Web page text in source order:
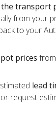
the transport
from your
to your
prices
lead
request